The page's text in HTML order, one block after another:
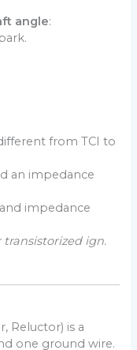
angle:
from TCI to
an impedance
impedance
transistorized ign.
Reluctor) is a
one ground wire.